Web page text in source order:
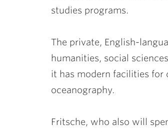
studies programs.
The private, English-
humanities, social
it has modern facilities
oceanography.
Fritsche, who also will